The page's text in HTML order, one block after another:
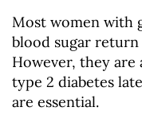
Most women with
blood sugar
However, they
type 2 diabetes
are essential.